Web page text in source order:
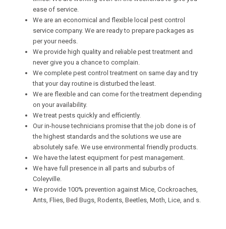
ease of service.
We are an economical and flexible local pest control
service company. We are ready to prepare packages as
per your needs.
We provide high quality and reliable pest treatment and
never give you a chance to complain.
We complete pest control treatment on same day and try
that your day routine is disturbed the least.
We are flexible and can come for the treatment depending
on your availability.
We treat pests quickly and efficiently.
Our in-house technicians promise that the job done is of
the highest standards and the solutions we use are
absolutely safe. We use environmental friendly products.
We have the latest equipment for pest management.
We have full presence in all parts and suburbs of
Coleyville.
We provide 100% prevention against Mice, Cockroaches,
Ants, Flies, Bed Bugs, Rodents, Beetles, Moth, Lice, and s.